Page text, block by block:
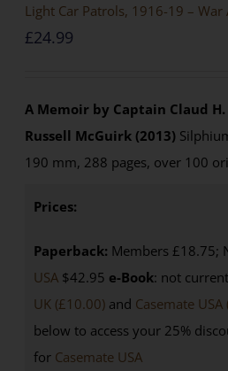
Light Car Patrols, 1916-19 –
£24.99
A Memoir by Captain Claud
Russell McGuirk (2013)
190 mm, 288 pages, over 100
Prices:
Paperback: Members £18.75;
USA $42.95 e-Book: not
UK (£10.00)and Casemate USA
below to access your 25%
for Casemate USA